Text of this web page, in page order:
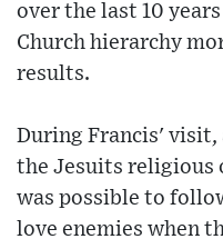
over the last 10
Church hierarchy
results.
During Francis' visit,
the Jesuits religious
was possible to
love enemies when